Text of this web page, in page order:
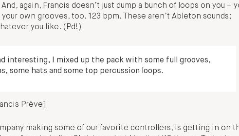
again, Francis doesn’t just dump a bunch of loops on you –
own grooves, too. 123 bpm. These aren’t Ableton sounds;
you like. (Pd!)
interesting, I mixed up the pack with some full grooves,
some hats and some top percussion loops.
Prève]
making some of our favorite controllers, is getting in on